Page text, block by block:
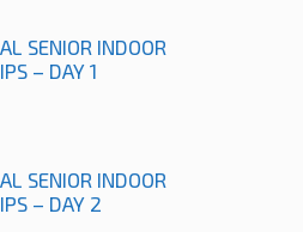
SENIOR INDOOR
– DAY 1
SENIOR INDOOR
– DAY 2